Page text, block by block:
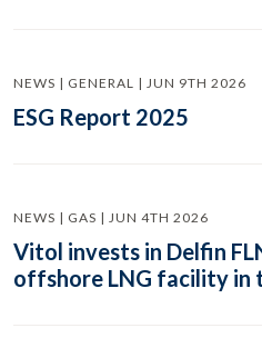
NEWS | GENERAL | JUN 9TH 2026
ESG Report 2025
NEWS | GAS | JUN 4TH 2026
Vitol invests in Delfin
offshore LNG facility in